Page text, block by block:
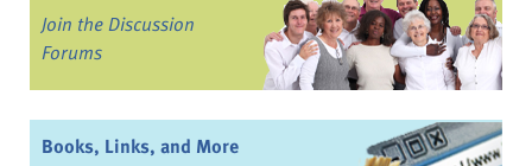
Join the Discussion
Forums
Books, Links, and More